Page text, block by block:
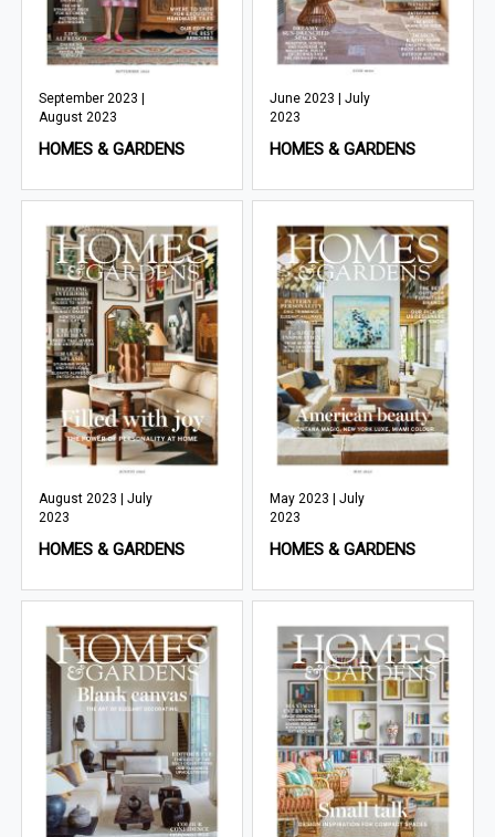
September 2023 |
August 2023
HOMES & GARDENS
June 2023 | July
2023
HOMES & GARDENS
August 2023 | July
2023
HOMES & GARDENS
May 2023 | July
2023
HOMES & GARDENS